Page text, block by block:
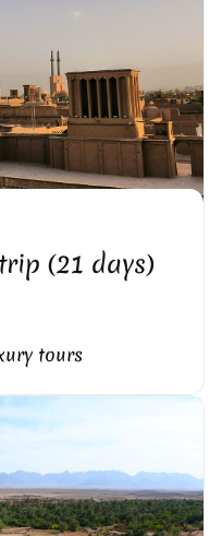
(21 days)
tours